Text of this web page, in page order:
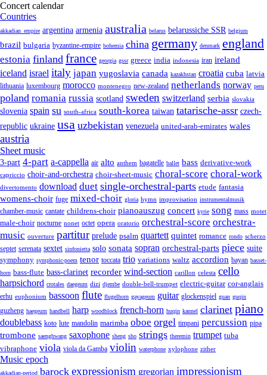
Concert calendar
Countries
akkadian_empire argentina armenia australia belarus belarussiche SSR belgium
brazil bulgaria byzantine-empire bohemia china germany denmark england
estonia finland france georgia gssr greece india indonesia iran ireland
iceland israel italy japan yugoslavia canada kazakhstan croatia cuba latvia
lithuania luxembourg morocco montenegro new-zealand netherlands norway peru
poland romania russia scotland sweden switzerland serbia slovakia
slovenia spain su south-africa south-korea taiwan tatarische-assr czech-
republic ukraine usa uzbekistan venezuela united-arab-emirates wales
austria
Sheet music
3-part 4-part a-cappella air alto anthem bagatelle ballet bass derivative-work
capriccio choir-and-orchestra choir-sheet-music choral-score choral-work
divertomento download duet single-orchestral-parts etude fantasia
womens-choir fuge mixed-choir gloria hymn improvisation instrumentalmusik
chamber-music cantate childrens-choir pianoauszug concert kyrie song mass motet
male-choir nocturne nonet octet opera oratorio orchestral-score orchestra-
music ouverture partitur prelude psalm quartett quintet romance rondo scherzo
septet serenata sextet sinfonietta solo sonata sopran orchestral-parts piece suite
symphony symphonic-poem tenor toccata trio variations waltz accordion bayan basset-
horn bass-flute bass-clarinet recorder wind-section carillon celesta cello
harpsichord crotales daegeum dizi djembe double-bell-trumpet electric-guitar cor-anglais
erhu euphonium bassoon flute flugelhorn gayageum guitar glockenspiel guan guqin
guzheng haegeum handbell harp woodblock french-horn huqin kannel clarinet piano
doublebass koto lute mandolin marimba oboe orgel timpani percussion pipa
trombone saenghwang saxophone sheng sho strings theremin trumpet tuba
vibraphone viola viola da Gamba violin waterphone xylophone zither
Music epoch
akkadian-period barock expressionism gregorian impressionism